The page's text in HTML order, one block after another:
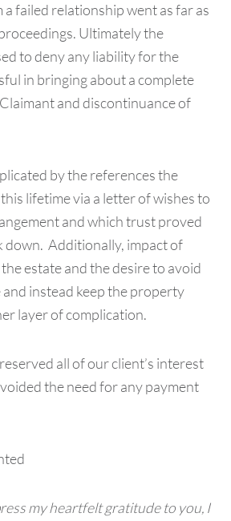
a failed relationship went as far as
Ultimately the
to deny any liability for the
in bringing about a complete
and discontinuance of
by the references the
lifetime via a letter of wishes to
and which trust proved
down. Additionally, impact of
estate and the desire to avoid
and instead keep the property
layer of complication.
all of our client’s interest
the need for any payment
my heartfelt gratitude to you, I